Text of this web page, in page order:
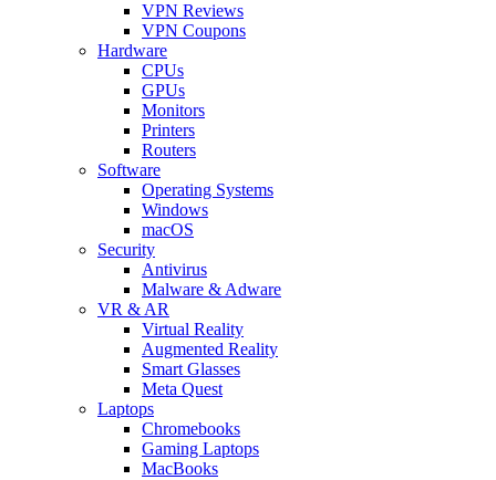
VPN Reviews
VPN Coupons
Hardware
CPUs
GPUs
Monitors
Printers
Routers
Software
Operating Systems
Windows
macOS
Security
Antivirus
Malware & Adware
VR & AR
Virtual Reality
Augmented Reality
Smart Glasses
Meta Quest
Laptops
Chromebooks
Gaming Laptops
MacBooks